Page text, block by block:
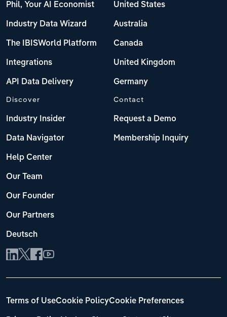
Phil, Your AI Economist
Industry Data Wizard
The IBISWorld Platform
Integrations
API Data Delivery
United States
Australia
Canada
United Kingdom
Germany
Discover
Industry Insider
Data Navigator
Help Center
Our Team
Our Founder
Our Partners
Deutsch
Contact
Request a Demo
Membership Inquiry
Terms of UseCookie PolicyCookie Preferences